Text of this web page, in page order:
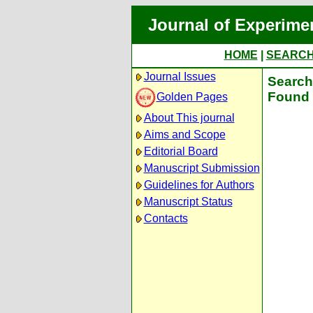
Journal of
HOME
Journal Issues
Golden Pages
About This journal
Aims and Scope
Editorial Board
Manuscript Submission
Guidelines for Authors
Manuscript Status
Contacts
Found